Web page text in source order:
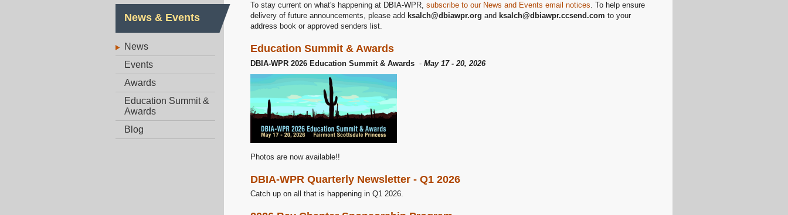
News & Events
News
Events
Awards
Education Summit &
Awards
Blog
To stay current on what's happening at DBIA-WPR, subscribe to our News and Events email notices. To help ensure
delivery of future announcements, please add ksalch@dbiawpr.org and ksalch@dbiawpr.ccsend.com to your
address book or approved senders list.
Education Summit & Awards
DBIA-WPR 2026 Education Summit & Awards - May 17 - 20, 2026
Photos are now available!!
DBIA-WPR Quarterly Newsletter - Q1 2026
Catch up on all that is happening in Q1 2026.